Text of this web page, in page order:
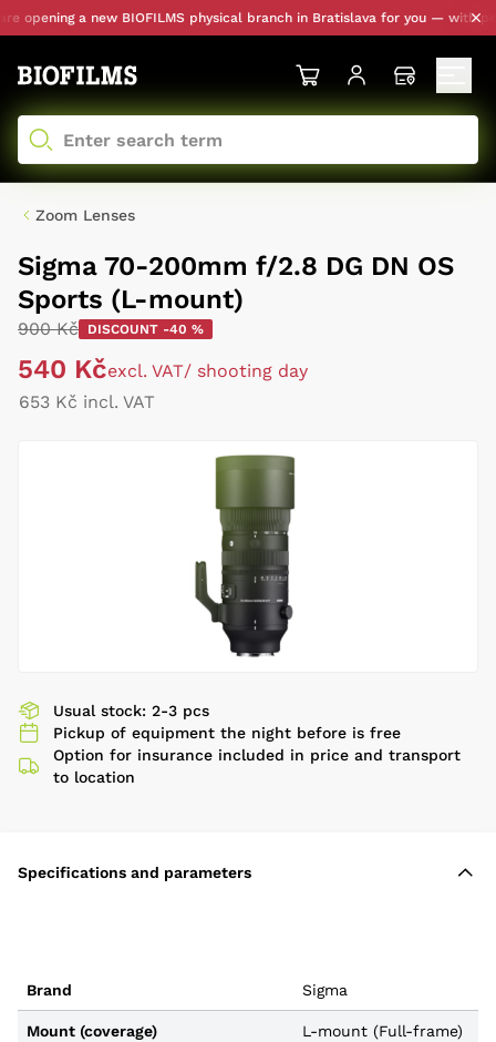
opening a new BIOFILMS physical branch in Bratislava for you — with
Zoom Lenses
Sigma 70-200mm f/2.8 DG DN OS
Sports (L-mount)
900 Kč DISCOUNT -40 %
540 Kčexcl. VAT/ shooting day
653 Kč incl. VAT
Usual stock: 2-3 pcs
Pickup of equipment the night before is free
Option for insurance included in price and transport
to location
Specifications and parameters
Brand Sigma
Mount (coverage) L-mount (Full-frame)